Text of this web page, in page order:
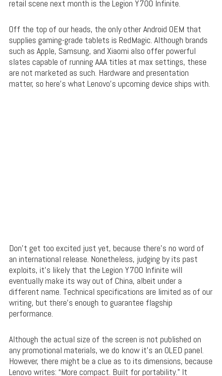
retail scene next month is the Legion Y700 Infinite.
Off the top of our heads, the only other Android OEM that
supplies gaming-grade tablets is RedMagic. Although brands
such as Apple, Samsung, and Xiaomi also offer powerful
slates capable of running AAA titles at max settings, these
are not marketed as such. Hardware and presentation
matter, so here’s what Lenovo’s upcoming device ships with.
Don’t get too excited just yet, because there’s no word of
an international release. Nonetheless, judging by its past
exploits, it’s likely that the Legion Y700 Infinite will
eventually make its way out of China, albeit under a
different name. Technical specifications are limited as of our
writing, but there’s enough to guarantee flagship
performance.
Although the actual size of the screen is not published on
any promotional materials, we do know it’s an OLED panel.
However, there might be a clue as to its dimensions, because
Lenovo writes: “More compact. Built for portability.” It